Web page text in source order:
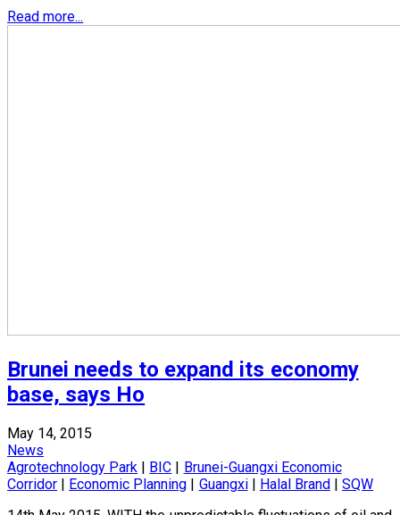
Read more...
Brunei needs to expand its economy
base, says Ho
May 14, 2015
News
Agrotechnology Park | BIC | Brunei-Guangxi Economic
Corridor | Economic Planning | Guangxi| Halal Brand|SQW